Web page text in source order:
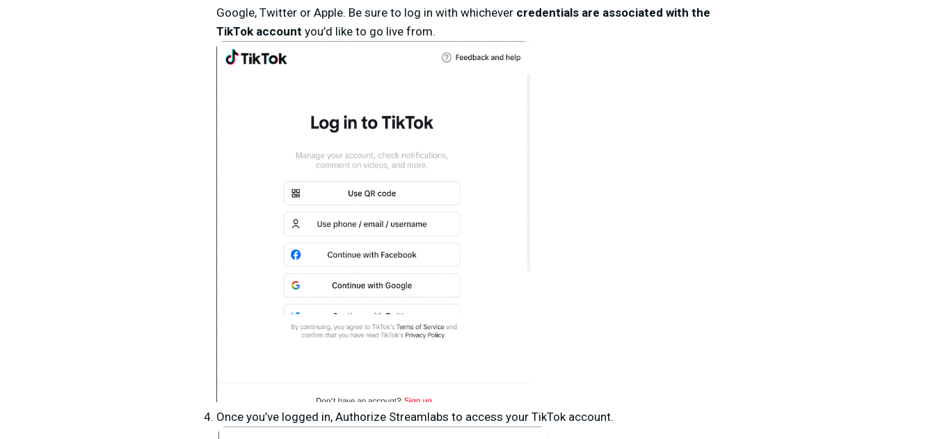
Google, Twitter or Apple. Be sure to log in with whichever credentials are associated with the
TikTok account you’d like to go live from.
Once you’ve logged in, Authorize Streamlabs to access your TikTok account.